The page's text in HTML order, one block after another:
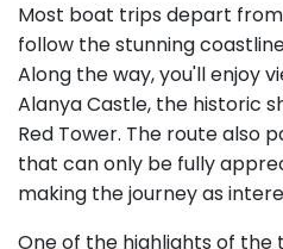
Most boat trips depart
follow the stunning
Along the way, you'll enjoy
Alanya Castle, the historic
Red Tower. The route also
that can only be fully
making the journey as
One of the highlights of